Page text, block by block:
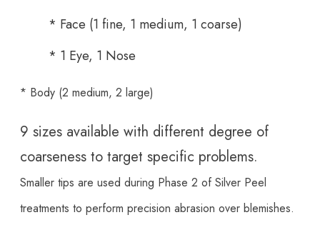
* Face (1 fine, 1 medium, 1 coarse)
* 1 Eye, 1 Nose
* Body (2 medium, 2 large)
9 sizes available with different degree of
coarseness to target specific problems.
Smaller tips are used during Phase 2 of Silver Peel
treatments to perform precision abrasion over blemishes.